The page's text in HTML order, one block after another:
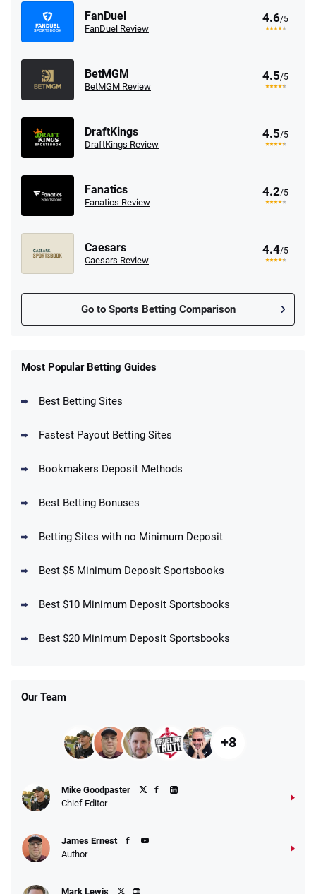
FanDuel
FanDuel Review
4.6/5
BetMGM
BetMGM Review
4.5/5
DraftKings
DraftKings Review
4.5/5
Fanatics
Fanatics Review
4.2/5
Caesars
Caesars Review
4.4/5
Go to Sports Betting Comparison
New Users – Bet $5 Get $200 in Bet
Up To $1500 in Bonus Bets Paid Back if
DraftKings Promo
Get $150 in Bonus Bets *Paid Within 14
Fanatics Promo
10 x $100 bet match in FanCash
Caesars Promo
Most Popular Betting Guides
Best Betting Sites
Fastest Payout Betting Sites
Bookmakers Deposit Methods
Best Betting Bonuses
Betting Sites with no Minimum Deposit
Best $5 Minimum Deposit Sportsbooks
Best $10 Minimum Deposit Sportsbooks
Best $20 Minimum Deposit Sportsbooks
Our Team
+8
Mike Goodpaster
Chief Editor
James Ernest
Author
Mark Lewis